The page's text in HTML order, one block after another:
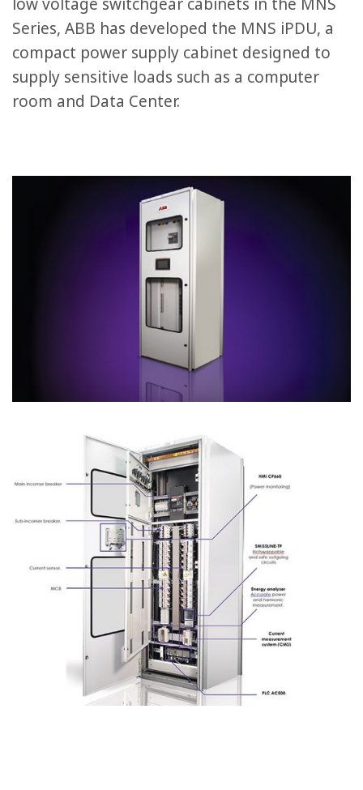
low voltage switchgear cabinets in the MNS
Series, ABB has developed the MNS iPDU, a
compact power supply cabinet designed to
supply sensitive loads such as a computer
room and Data Center.